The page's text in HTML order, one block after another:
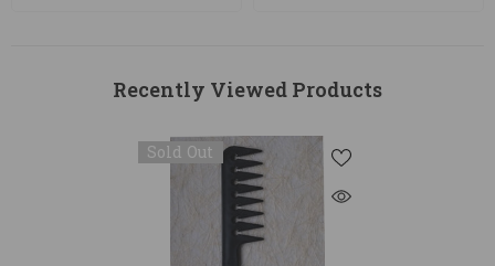
Recently Viewed Products
Sold Out